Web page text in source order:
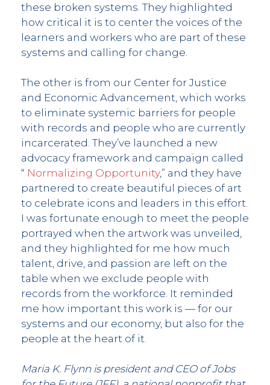
these broken systems. They highlighted
how critical it is to center the voices of the
learners and workers who are part of these
systems and calling for change.
The other is from our Center for Justice
and Economic Advancement, which works
to eliminate systemic barriers for people
with records and people who are currently
incarcerated. They’ve launched a new
advocacy framework and campaign called
“ Normalizing Opportunity,” and they have
partnered to create beautiful pieces of art
to celebrate icons and leaders in this effort.
I was fortunate enough to meet the people
portrayed when the artwork was unveiled,
and they highlighted for me how much
talent, drive, and passion are left on the
table when we exclude people with
records from the workforce. It reminded
me how important this work is — for our
systems and our economy, but also for the
people at the heart of it.
Maria K. Flynn is president and CEO of Jobs